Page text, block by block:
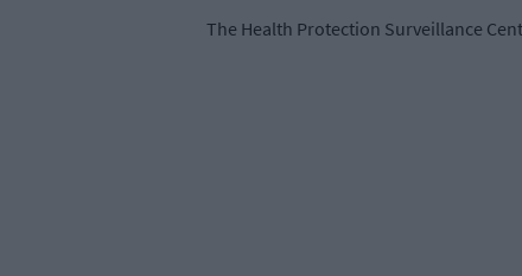
The Health Protection Surveillance